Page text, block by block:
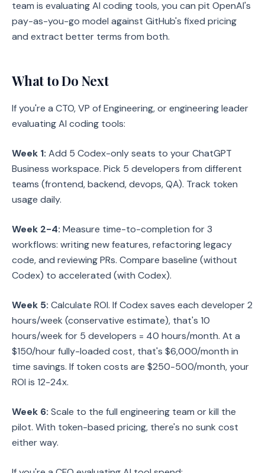
team is evaluating AI coding tools, you can pit OpenAI's
pay-as-you-go model against GitHub's fixed pricing
and extract better terms from both.
What to Do Next
If you're a CTO, VP of Engineering, or engineering leader
evaluating AI coding tools:
Week 1: Add 5 Codex-only seats to your ChatGPT
Business workspace. Pick 5 developers from different
teams (frontend, backend, devops, QA). Track token
usage daily.
Week 2-4: Measure time-to-completion for 3
workflows: writing new features, refactoring legacy
code, and reviewing PRs. Compare baseline (without
Codex) to accelerated (with Codex).
Week 5: Calculate ROI. If Codex saves each developer 2
hours/week (conservative estimate), that's 10
hours/week for 5 developers = 40 hours/month. At a
$150/hour fully-loaded cost, that's $6,000/month in
time savings. If token costs are $250-500/month, your
ROI is 12-24x.
Week 6: Scale to the full engineering team or kill the
pilot. With token-based pricing, there's no sunk cost
either way.